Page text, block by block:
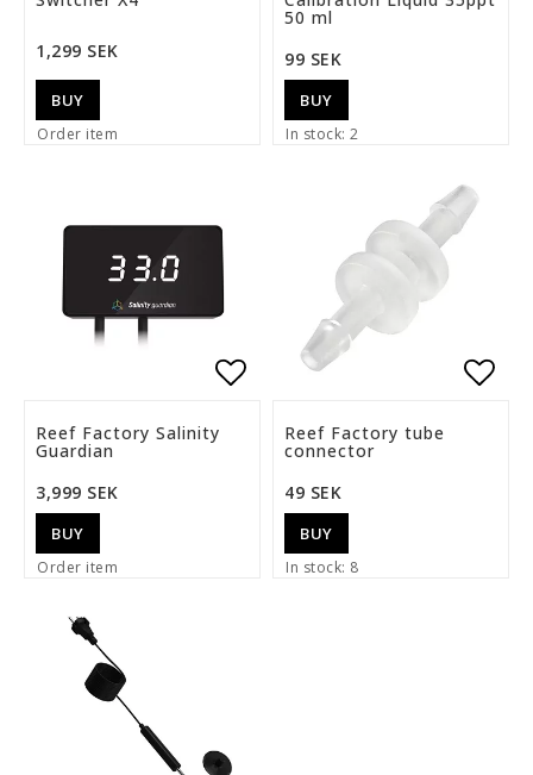
1,299 SEK
Order item
BUY
50 ml
99 SEK
In stock: 2
BUY
Add to list of
Reef Factory Salinity
Guardian
3,999 SEK
Order item
BUY
Reef Factory tube
connector
49 SEK
In stock: 8
BUY